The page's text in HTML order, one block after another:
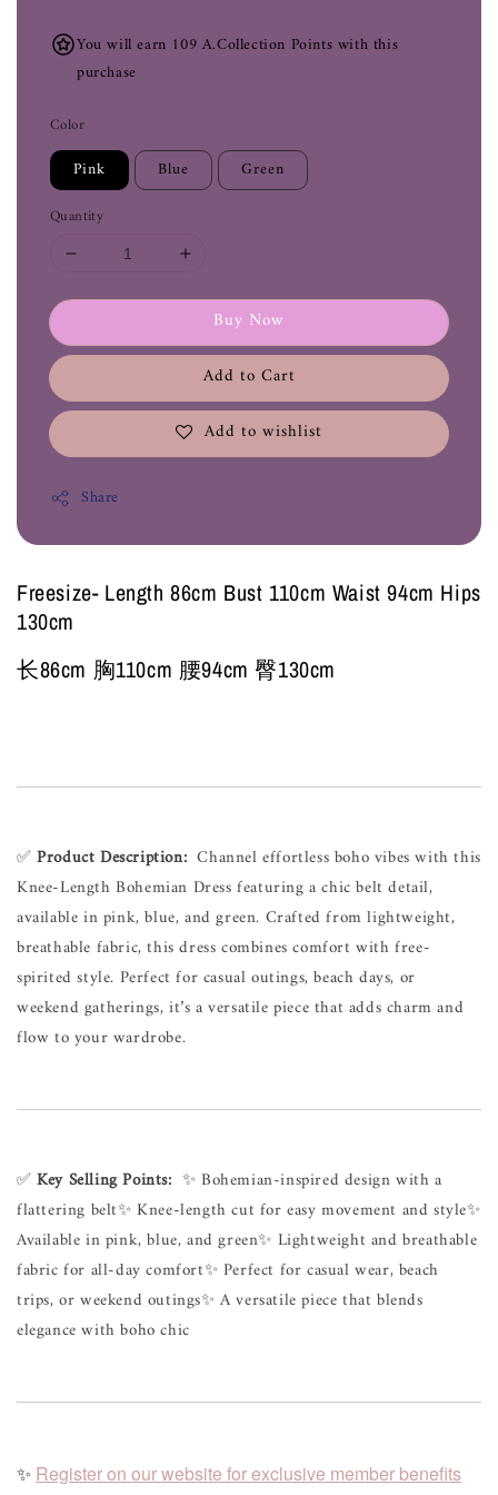
You will earn 109 A.Collection Points with this
purchase
Color
Pink Blue Green
Quantity
Buy Now
Add to Cart
Add to wishlist
Share
Freesize- Length 86cm Bust 110cm Waist 94cm Hips
130cm
长86cm 胸110cm 腰94cm 臀130cm
✅ Product Description: Channel effortless boho vibes with
Knee-Length Bohemian Dress featuring a chic belt
available in pink, blue, and green. Crafted from
breathable fabric, this dress combines comfort with free-
spirited style. Perfect for casual outings, beach days,
weekend gatherings, it’s a versatile piece that adds charm
flow to your wardrobe.
✅ Key Selling Points: ✨ Bohemian-inspired design with
flattering belt✨ Knee-length cut for easy movement and style
Available in pink, blue, and green✨ Lightweight and
fabric for all-day comfort✨ Perfect for casual wear,
trips, or weekend outings✨ A versatile piece that
elegance with boho chic
✨ Register on our website for exclusive member benefits